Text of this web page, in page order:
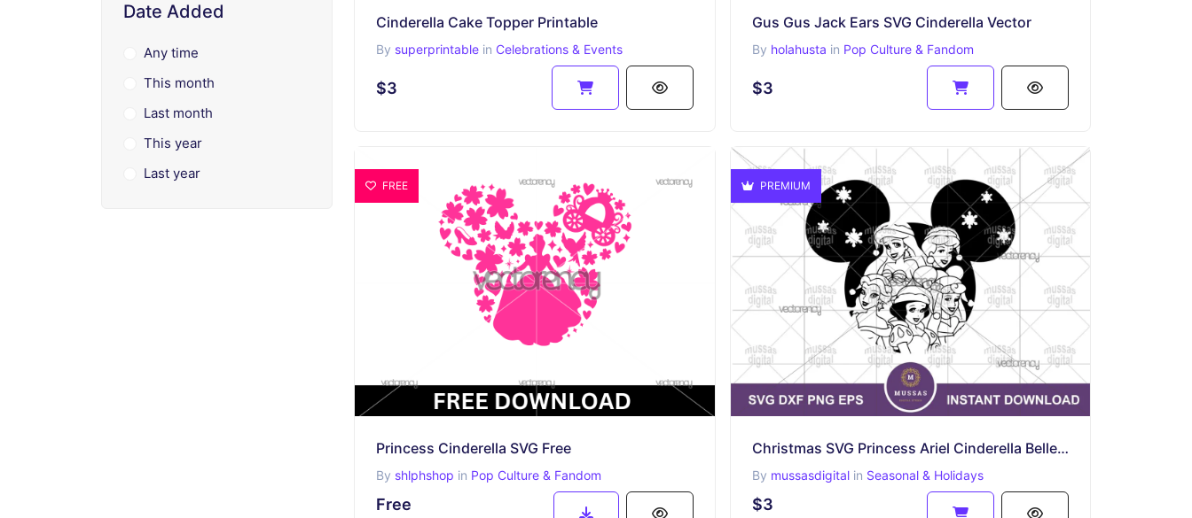
Date Added
Any time
This month
Last month
This year
Last year
Cinderella Cake Topper Printable
By superprintable in Celebrations & Events
$3
Gus Gus Jack Ears SVG Cinderella Vector
By holahusta in Pop Culture & Fandom
$3
FREE
Princess Cinderella SVG Free
By shlphshop in Pop Culture & Fandom
Free
PREMIUM
Christmas SVG Princess Ariel Cinderella Belle Snow White Aurora Outline Silhouette
By mussasdigitalin Seasonal & Holidays
$3